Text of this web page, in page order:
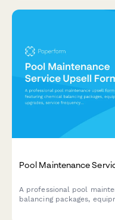
Pool Maintenance
A professional pool
balancing packages,